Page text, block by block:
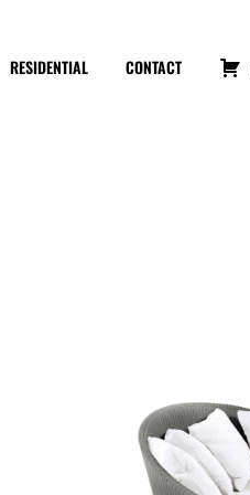
RESIDENTIAL CONTACT